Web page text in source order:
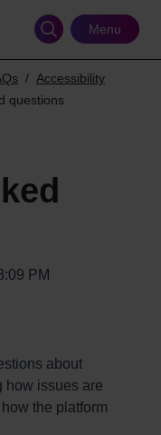
Menu
Accessibility
questions
PM
about
how issues are
the platform